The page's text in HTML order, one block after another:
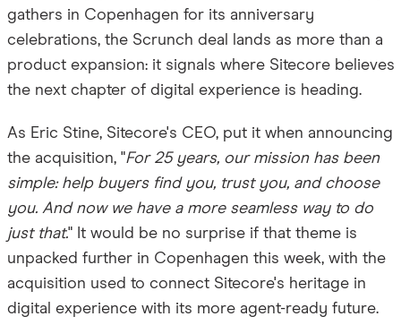
gathers in Copenhagen for its anniversary
celebrations, the Scrunch deal lands as more than a
product expansion: it signals where Sitecore believes
the next chapter of digital experience is heading.
As Eric Stine, Sitecore's CEO, put it when announcing
the acquisition, "For 25 years, our mission has been
simple: help buyers find you, trust you, and choose
you. And now we have a more seamless way to do
just that." It would be no surprise if that theme is
unpacked further in Copenhagen this week, with the
acquisition used to connect Sitecore's heritage in
digital experience with its more agent-ready future.